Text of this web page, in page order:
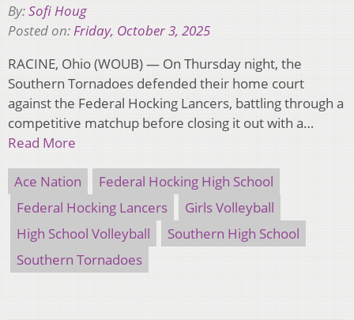
By:Sofi Houg
Posted on:Friday, October 3, 2025
RACINE, Ohio (WOUB) — On Thursday night, the
Southern Tornadoes defended their home court
against the Federal Hocking Lancers, battling through a
competitive matchup before closing it out with a…
Read More
Ace Nation
Federal Hocking High School
Federal Hocking Lancers
Girls Volleyball
High School Volleyball
Southern High School
Southern Tornadoes